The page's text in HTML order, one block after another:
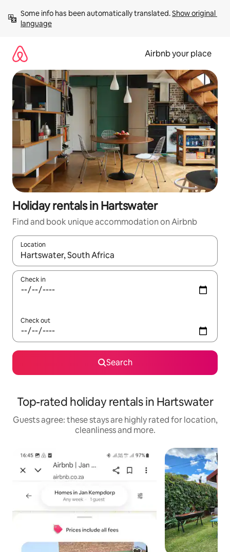
content
Some info has been automatically translated. Show original
language
Airbnb your place
Holiday rentals in Hartswater
Find and book unique accommodation on Airbnb
Location
When results are available, navigate with the up and down
Check in
Check out
Search
Top-rated holiday rentals in Hartswater
Guests agree: these stays are highly rated for location,
cleanliness and more.